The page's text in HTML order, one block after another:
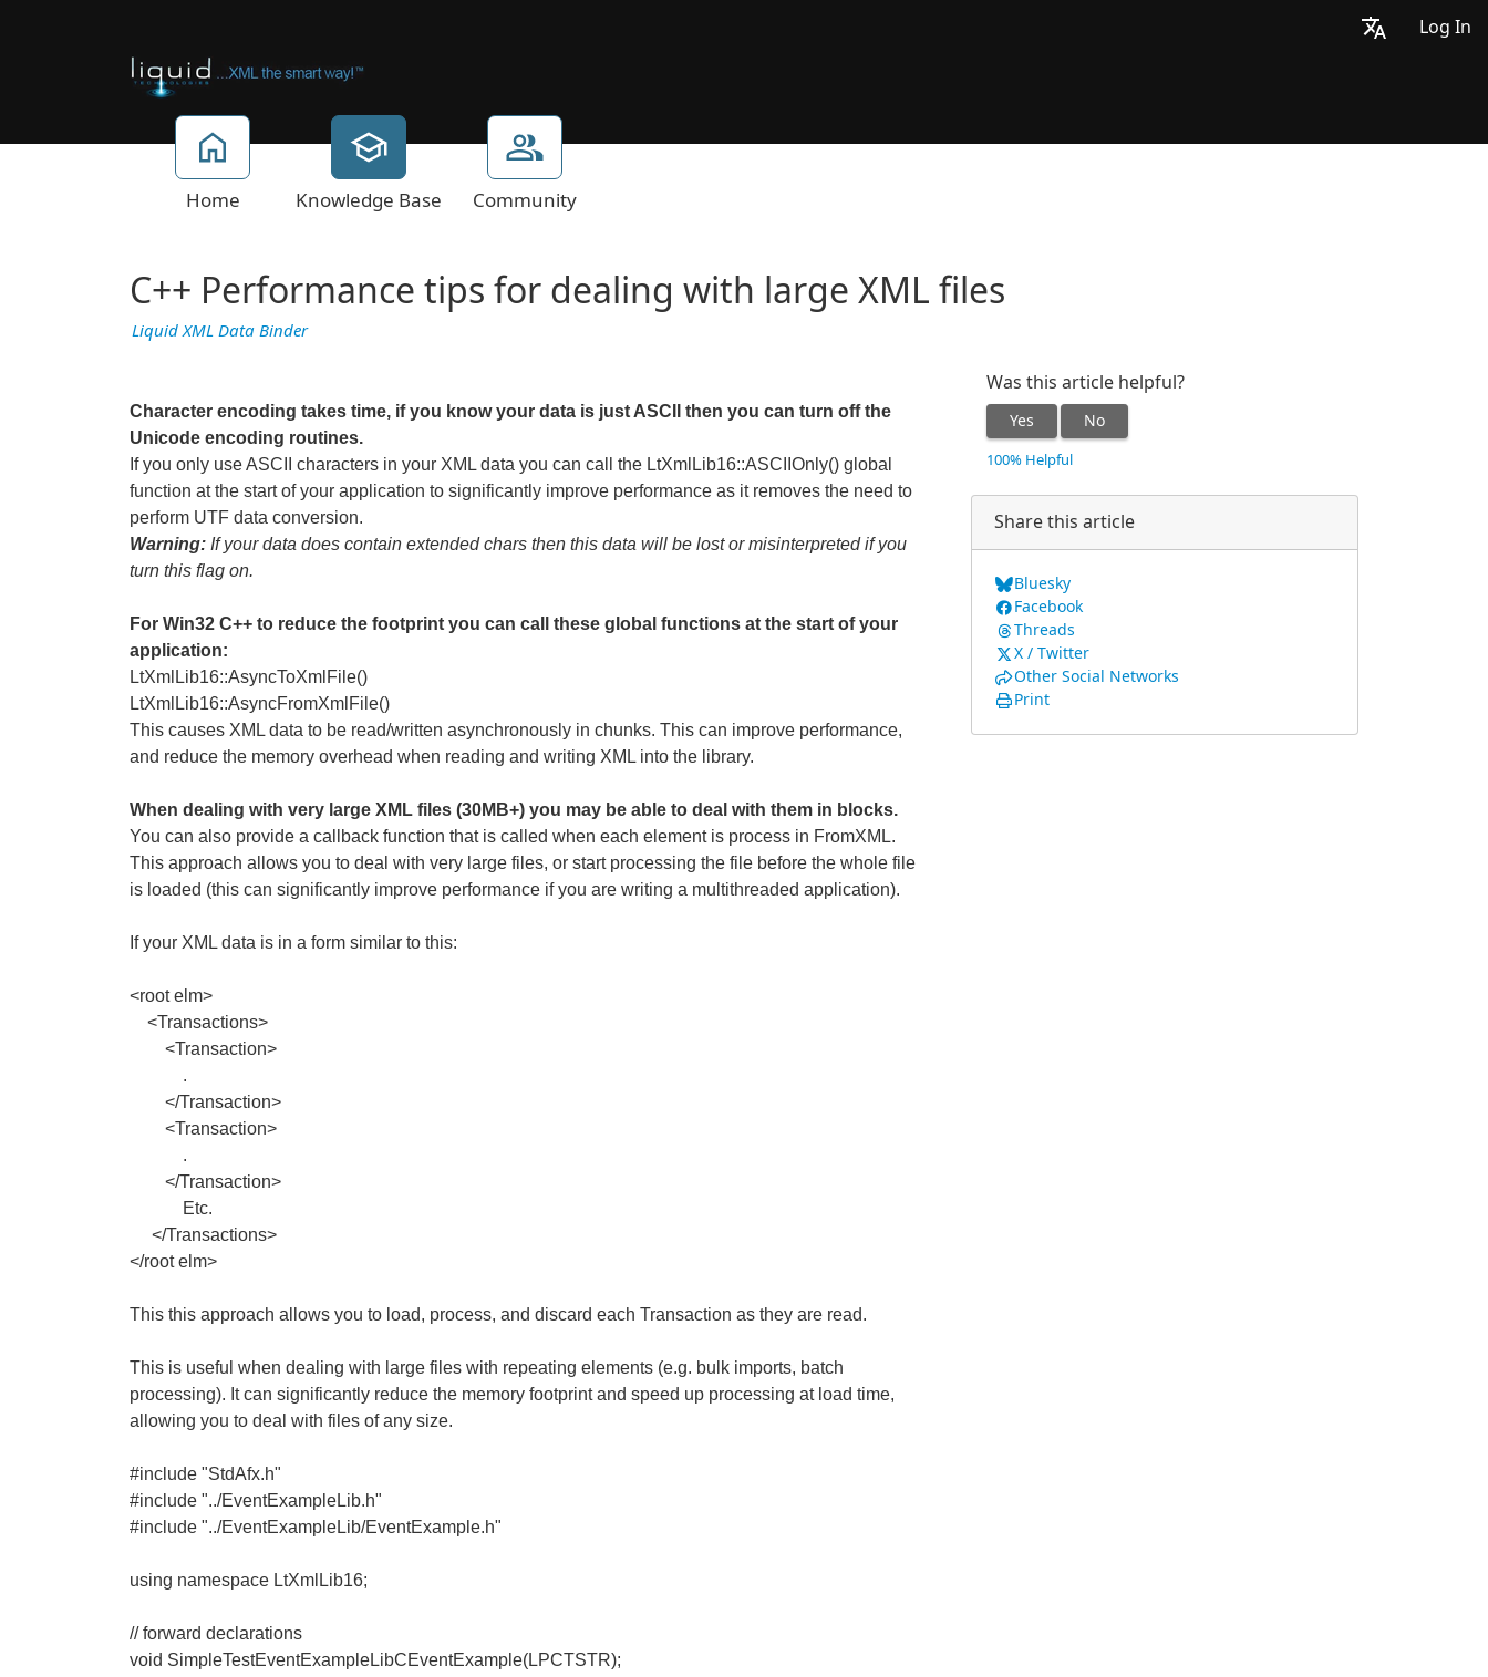
Log In
Home Knowledge Base Community
C++ Performance tips for dealing with large XML files
Liquid XML Data Binder
Character encoding takes time, if you know your data is just ASCII then you can turn off the
Unicode encoding routines.
If you only use ASCII characters in your XML data you can call the LtXmlLib16::ASCIIOnly() global
function at the start of your application to significantly improve performance as it removes the need to
perform UTF data conversion.
Warning: If your data does contain extended chars then this data will be lost or misinterpreted if you
turn this flag on.
For Win32 C++ to reduce the footprint you can call these global functions at the start of your
application:
LtXmlLib16::AsyncToXmlFile()
LtXmlLib16::AsyncFromXmlFile()
This causes XML data to be read/written asynchronously in chunks. This can improve performance,
and reduce the memory overhead when reading and writing XML into the library.
When dealing with very large XML files (30MB+) you may be able to deal with them in blocks.
You can also provide a callback function that is called when each element is process in FromXML.
This approach allows you to deal with very large files, or start processing the file before the whole file
is loaded (this can significantly improve performance if you are writing a multithreaded application).
If your XML data is in a form similar to this:
<root elm>
<Transactions>
<Transaction>
.
</Transaction>
<Transaction>
.
</Transaction>
Etc.
</Transactions>
</root elm>
This this approach allows you to load, process, and discard each Transaction as they are read.
This is useful when dealing with large files with repeating elements (e.g. bulk imports, batch
processing). It can significantly reduce the memory footprint and speed up processing at load time,
allowing you to deal with files of any size.
#include "StdAfx.h"
#include "../EventExampleLib.h"
#include "../EventExampleLib/EventExample.h"
using namespace LtXmlLib16;
// forward declarations
void SimpleTestEventExampleLibCEventExample(LPCTSTR);
Was this article helpful?
Yes No
100% Helpful
Share this article
Bluesky
Facebook
Threads
X / Twitter
Other Social Networks
Print